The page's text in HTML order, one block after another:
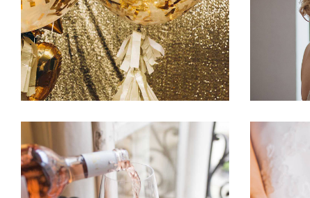
Dancing Fashion